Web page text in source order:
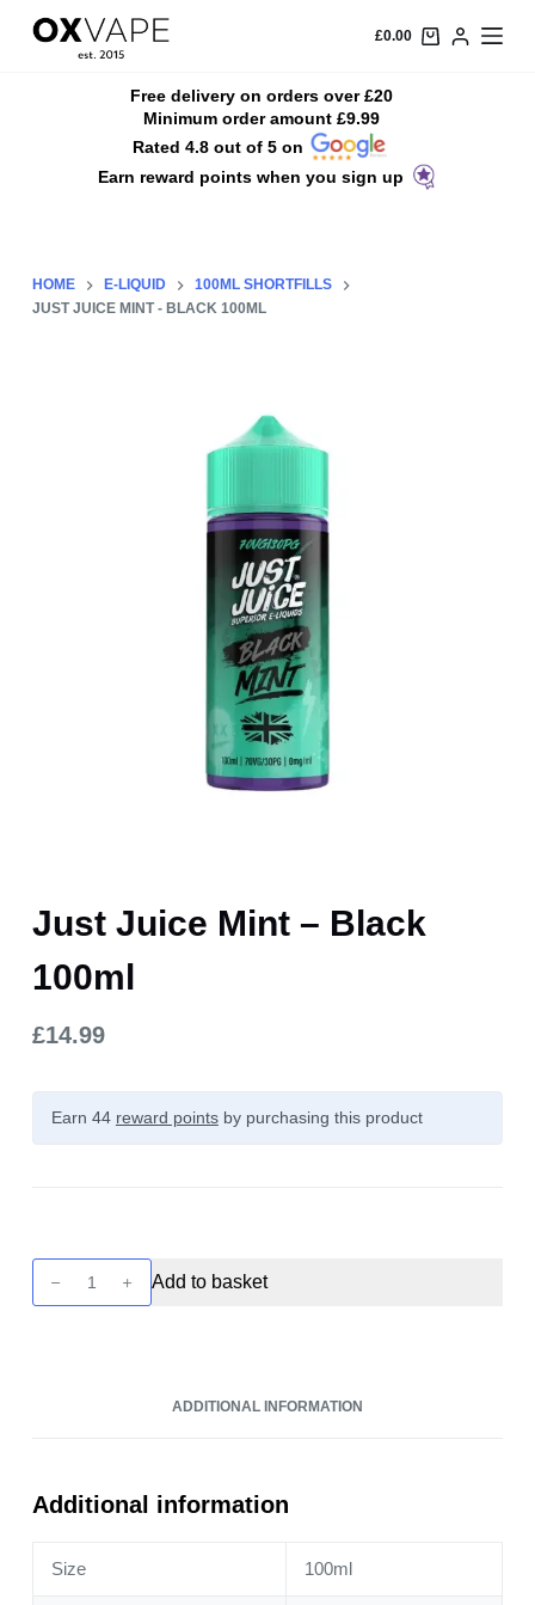
S
n
£0.00
Free delivery on orders over £20
Minimum order amount £9.99
Rated 4.8 out of 5 on
Earn reward points when you sign up
HOME E-LIQUID
100ML SHORTFILLS
JUST JUICE MINT - BLACK 100ML
Just Juice Mint – Black
100ml
£14.99
Earn 44 reward pointsby purchasing this product
Juice
Add to basket
ADDITIONAL INFORMATION
Additional information
Size 100ml